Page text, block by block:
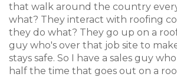
that walk around the country
what? They interact with roofing
they do what? They go up on a
guy who's over that job site to
stays safe. So I have a sales guy
half the time that goes out on a